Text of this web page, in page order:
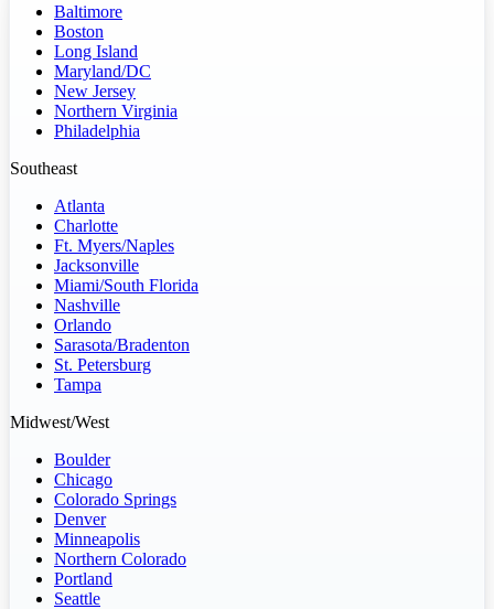
Baltimore
Boston
Long Island
Maryland/DC
New Jersey
Northern Virginia
Philadelphia
Southeast
Atlanta
Charlotte
Ft. Myers/Naples
Jacksonville
Miami/South Florida
Nashville
Orlando
Sarasota/Bradenton
St. Petersburg
Tampa
Midwest/West
Boulder
Chicago
Colorado Springs
Denver
Minneapolis
Northern Colorado
Portland
Seattle